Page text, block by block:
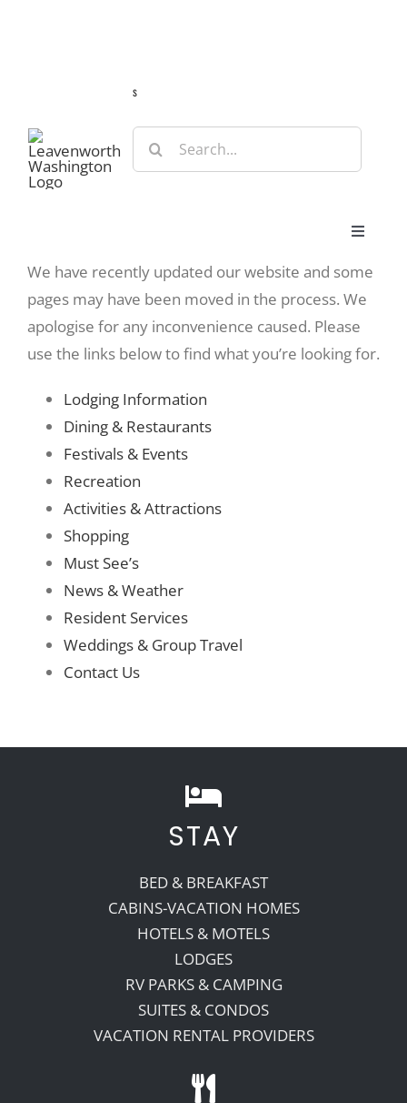
s
Search
for:
Toggle
Stay
Eat & Shop
Play & Do
Recreate
More
We have recently updated our website and some
pages may have been moved in the process. We
apologise for any inconvenience caused. Please
use the links below to find what you’re looking for.
Lodging Information
Dining & Restaurants
Festivals & Events
Recreation
Activities & Attractions
Shopping
Must See’s
News & Weather
Resident Services
Weddings & Group Travel
Contact Us
STAY
BED & BREAKFAST
CABINS-VACATION HOMES
HOTELS & MOTELS
LODGES
RV PARKS & CAMPING
SUITES & CONDOS
VACATION RENTAL PROVIDERS